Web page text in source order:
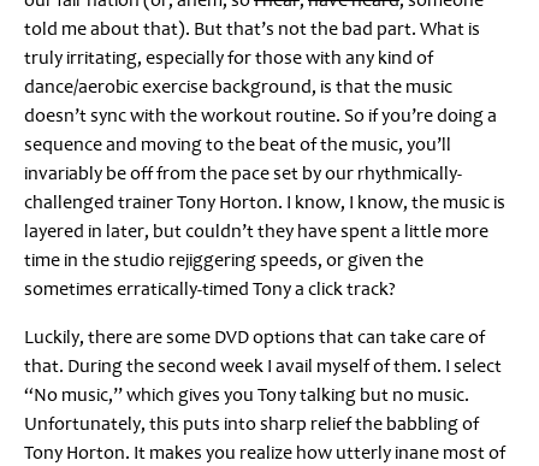
told me about that). But that’s not the bad part. What is
truly irritating, especially for those with any kind of
dance/aerobic exercise background, is that the music
doesn’t sync with the workout routine. So if you’re doing a
sequence and moving to the beat of the music, you’ll
invariably be off from the pace set by our rhythmically-
challenged trainer Tony Horton. I know, I know, the music is
layered in later, but couldn’t they have spent a little more
time in the studio rejiggering speeds, or given the
sometimes erratically-timed Tony a click track?
Luckily, there are some DVD options that can take care of
that. During the second week I avail myself of them. I select
“No music,” which gives you Tony talking but no music.
Unfortunately, this puts into sharp relief the babbling of
Tony Horton. It makes you realize how utterly inane most of